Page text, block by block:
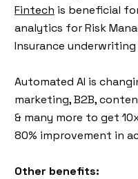
Fintech is beneficial
analytics for Risk
Insurance underwriting
Automated AI is
marketing, B2B,
& many more to get
80% improvement in
Other benefits: